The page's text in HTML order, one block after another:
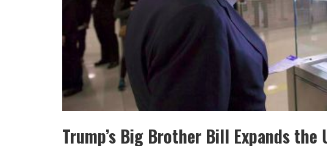
Trump’s Big Brother Bill Expands the